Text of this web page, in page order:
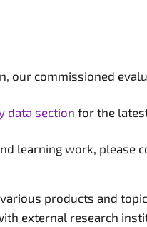
commissioned
data section for the
learning work, please
products and
external research